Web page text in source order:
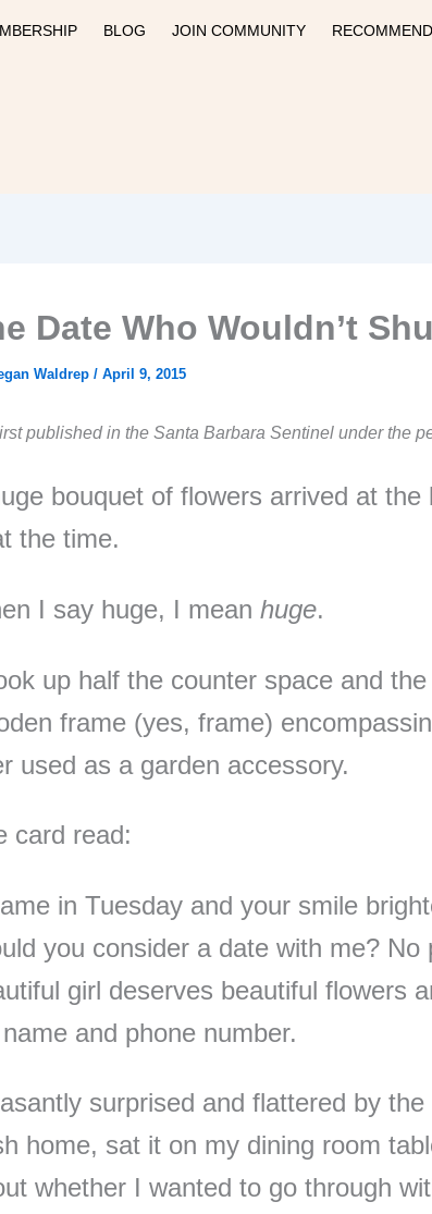
BLOG JOIN COMMUNITY
Date Who Wouldn’t
Waldrep / April 9, 2015
published in the Santa Barbara Sentinel under the
bouquet of flowers arrived at the
the time.
I say huge, I mean huge.
up half the counter space and
frame (yes, frame)
used as a garden accessory.
card read:
in Tuesday and your smile
you consider a date with me? No
girl deserves beautiful flowers
and phone number.
surprised and flattered by
home, sat it on my dining room
whether I wanted to go through